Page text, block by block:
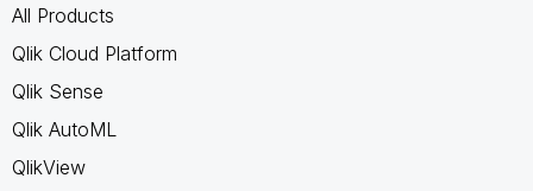
All Products
Qlik Cloud Platform
Qlik Sense
Qlik AutoML
QlikView